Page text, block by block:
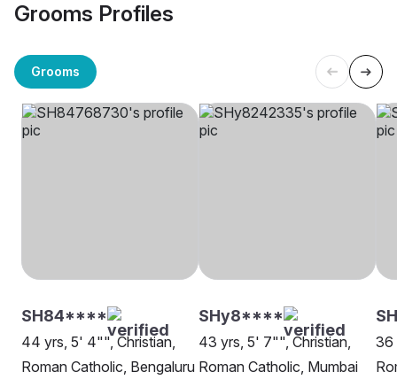
Grooms Profiles
Grooms
SH84****
44 yrs, 5' 4"", Christian,
Roman Catholic, Bengaluru
SHy8****
43 yrs, 5' 7"", Christian,
Roman Catholic, Mumbai
36